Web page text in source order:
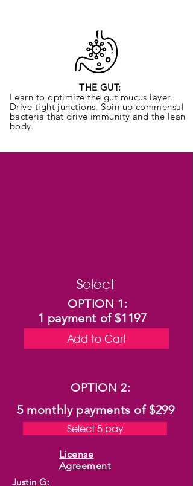
THE GUT:
Learn to optimize the gut mucus layer.
Drive tight junctions. Spin up commensal
bacteria that drive immunity and the lean
body.
Select
OPTION 1:
1 payment of $1197
Add to Cart
OPTION 2:
5 monthly payments of$299
Select 5 pay
License
Agreement
Justin G: